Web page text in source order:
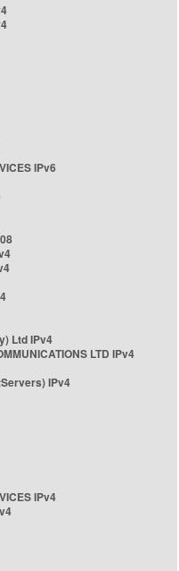
IPv6
Ltd IPv4
LTD IPv4
IPv4
IPv4